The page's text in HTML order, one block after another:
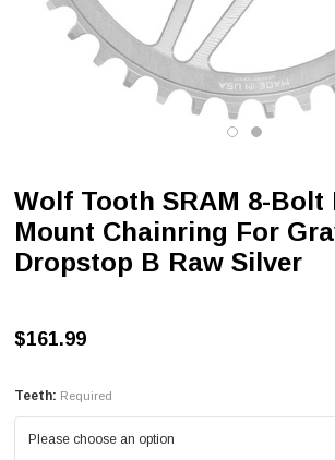
Wolf Tooth SRAM 8-Bolt
Mount Chainring For
Dropstop B Raw Silver
$161.99
Teeth: Required